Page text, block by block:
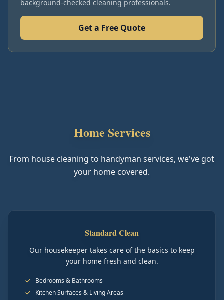
background-checked cleaning professionals.
Get a Free Quote
Home Services
From house cleaning to handyman services, we've got
your home covered.
Standard Clean
Our housekeeper takes care of the basics to keep
your home fresh and clean.
Bedrooms & Bathrooms
Kitchen Surfaces & Living Areas